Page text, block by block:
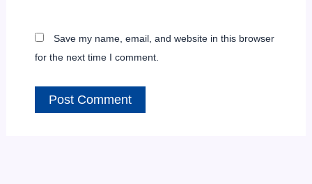
Save my name, email, and website in this browser
for the next time I comment.